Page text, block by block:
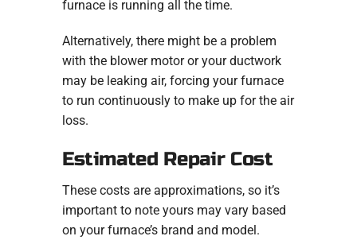
furnace is running all the time.
Alternatively, there might be a problem
with the blower motor or your ductwork
may be leaking air, forcing your furnace
to run continuously to make up for the air
loss.
Estimated Repair Cost
These costs are approximations, so it’s
important to note yours may vary based
on your furnace’s brand and model.